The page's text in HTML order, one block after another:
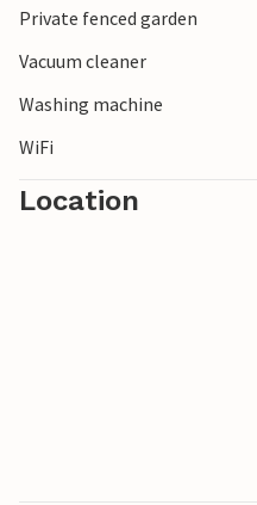
Private fenced garden
Vacuum cleaner
Washing machine
WiFi
Location